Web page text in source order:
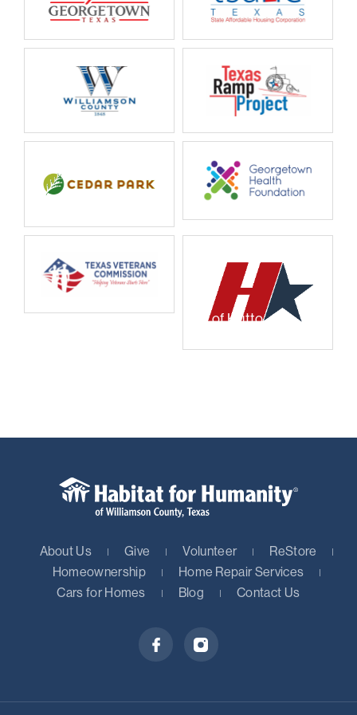
City of Hutto
About Us Give Volunteer
ReStore
Homeownership
Home Repair Services
Cars for Homes
Blog Contact Us